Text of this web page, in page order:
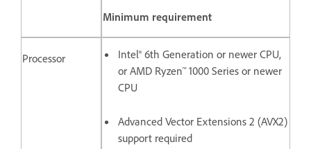
Minimum requirement
Processor
Intel® 6th Generation or newer CPU,
or AMD Ryzen™ 1000 Series or newer
CPU
Advanced Vector Extensions 2 (AVX2)
support required